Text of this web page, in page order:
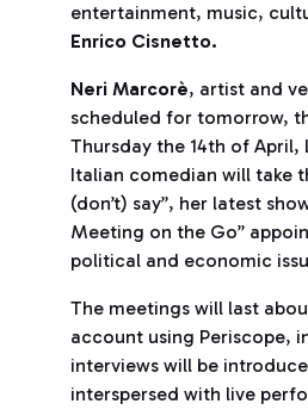
entertainment, music,
Enrico Cisnetto.
Neri Marcorè, artist and
scheduled for tomorrow,
Thursday the 14th of
Italian comedian will take
(don’t) say”, her latest
Meeting on the Go”
political and economic
The meetings will last
account using Periscope,
interviews will be
interspersed with live